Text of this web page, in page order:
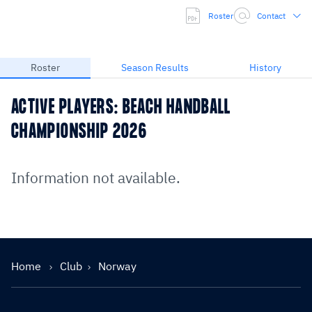
Roster Contact
Roster Season Results History
ACTIVE PLAYERS: BEACH HANDBALL
CHAMPIONSHIP 2026
Information not available.
Home Club Norway